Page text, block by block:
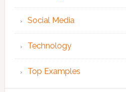
Social Media
Technology
Top Examples